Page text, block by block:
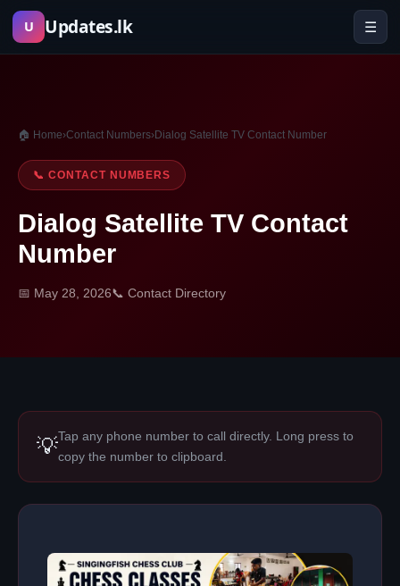
Skip
U Updates.lk ☰
🏠 Home›Contact Numbers›Dialog Satellite TV Contact Number
📞 CONTACT NUMBERS
Dialog Satellite TV Contact
Number
📅 May 28, 2026📞 Contact Directory
💡Tap any phone number to call directly. Long press to
copy the number to clipboard.